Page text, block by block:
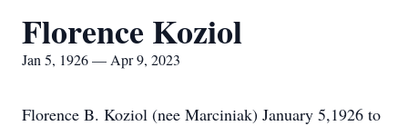
Florence Koziol
Jan 5, 1926 — Apr 9, 2023
Florence B. Koziol (nee Marciniak) January 5,1926 to